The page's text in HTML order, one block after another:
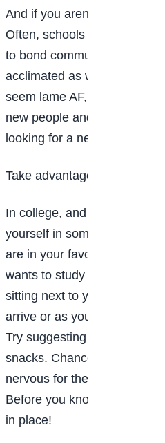
And if you aren’t living in a
Often, schools will have
to bond commuter students
acclimated as well. Again,
seem lame AF, they’re
new people and chances are
looking for a new friend too.
Take advantage of study
In college, and especially
yourself in some really big
are in your favor that there is
wants to study for a test with
sitting next to you while you
arrive or as you’re packing
Try suggesting an
snacks. Chances are, your
nervous for their first big
Before you know it, you’ll
in place!